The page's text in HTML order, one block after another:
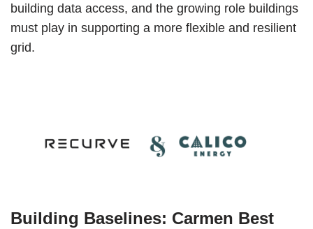
building data access, and the growing role buildings
must play in supporting a more flexible and resilient
grid.
Building Baselines: Carmen Best